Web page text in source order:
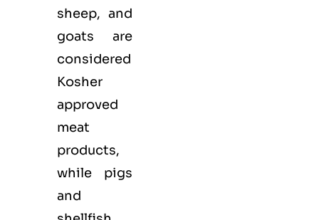
sheep, and
goats are
considered
Kosher
approved
meat
products,
while pigs
and